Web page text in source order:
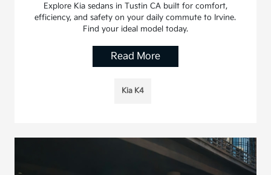
Explore Kia sedans in Tustin CA built for comfort,
efficiency, and safety on your daily commute to Irvine.
Find your ideal model today.
Read More
Kia K4